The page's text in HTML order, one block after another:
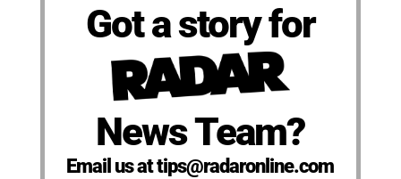
Got a story for
News Team?
Email us at tips@radaronline.com